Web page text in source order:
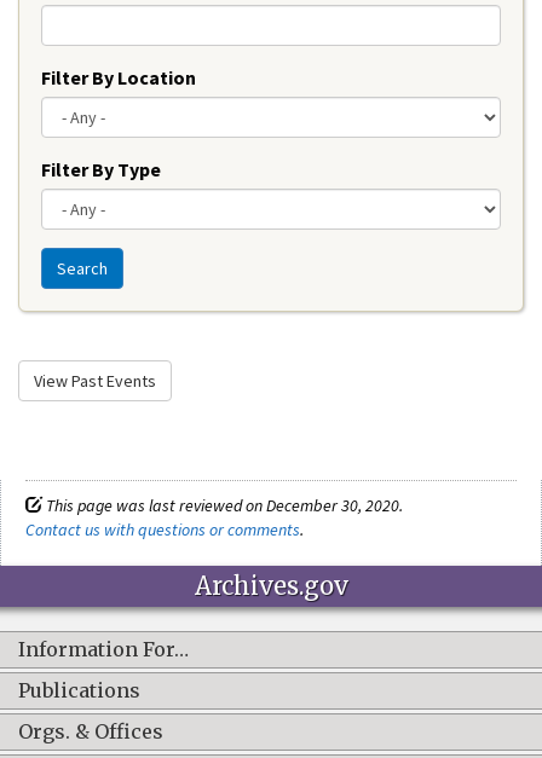
Filter By Location
Filter By Type
Search
View Past Events
This page was last reviewed on December 30, 2020.
Contact us with questions or comments.
Archives.gov
Information For…
Publications
Orgs. & Offices